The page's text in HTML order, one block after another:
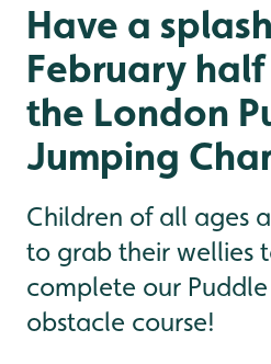
Have a
February
the London
Jumping
Children of all ages
to grab their wellies
complete our
obstacle course!